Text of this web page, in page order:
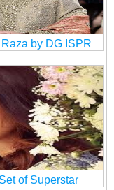
by DG ISPR
of Superstar